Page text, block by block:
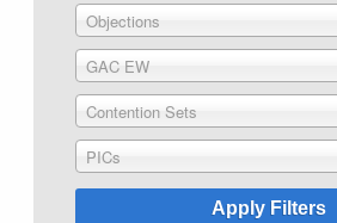
Objections
GAC EW
Contention Sets
PICs